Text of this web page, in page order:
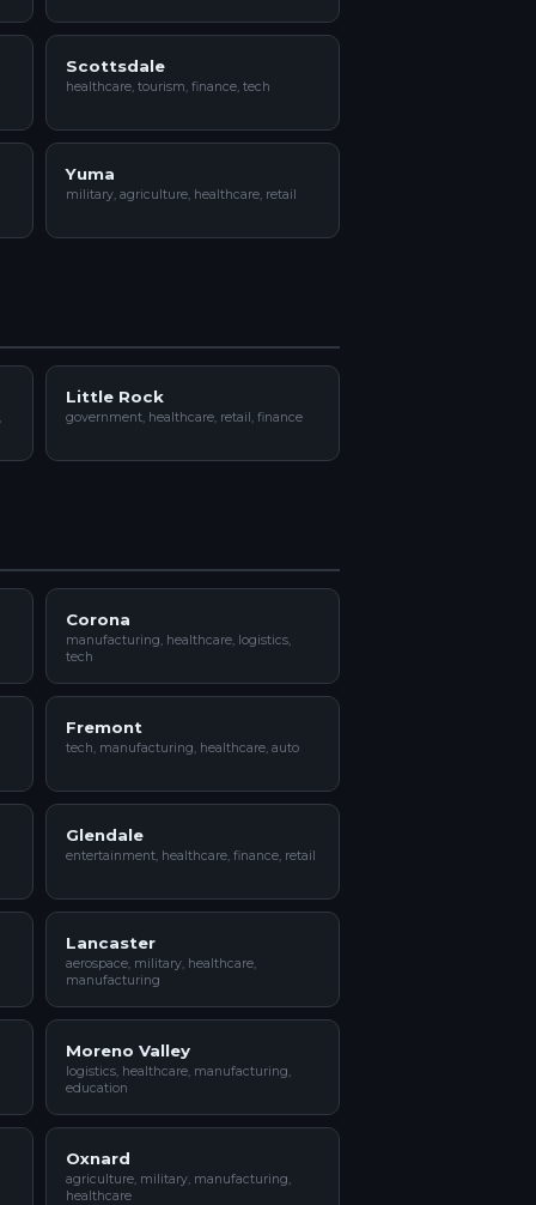
Scottsdale
healthcare, tourism, finance, tech
Yuma
military, agriculture, healthcare, retail
Little Rock
government, healthcare, retail, finance
Corona
manufacturing, healthcare, logistics,
tech
Fremont
tech, manufacturing, healthcare, auto
Glendale
entertainment, healthcare, finance, retail
Lancaster
aerospace, military, healthcare,
manufacturing
Moreno Valley
logistics, healthcare, manufacturing,
education
Oxnard
agriculture, military, manufacturing,
healthcare